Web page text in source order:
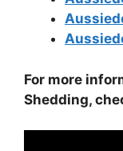
For more
Shedding,